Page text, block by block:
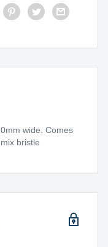
wide. Comes
bristle